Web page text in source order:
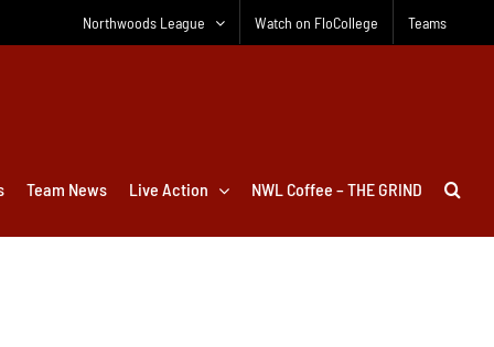
Northwoods League Watch on FloCollege Teams
Team News Live Action NWL Coffee – THE GRIND